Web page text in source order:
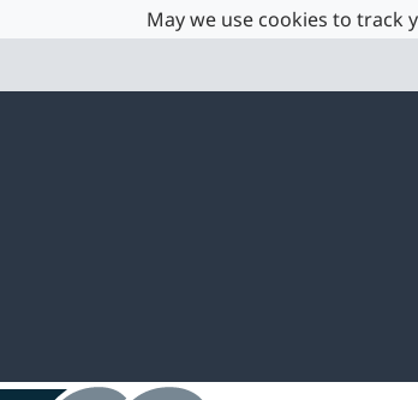
May we use cookies to track